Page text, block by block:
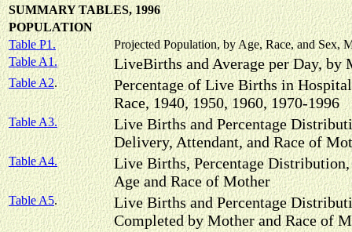
SUMMARY TABLES, 1996
POPULATION
Table P1.
Projected Population, by Age, Race, and Sex,
Table A1.
LiveBirths and Average per Day, by
Table A2.
Percentage of Live Births in
Race, 1940, 1950, 1960, 1970-1996
Table A3.
Live Births and Percentage
Delivery, Attendant, and Race of
Table A4.
Live Births, Percentage
Age and Race of Mother
Table A5.
Live Births and Percentage
Completed by Mother and Race of